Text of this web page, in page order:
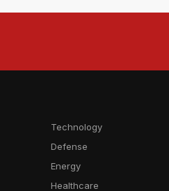
Technology
Defense
Energy
Healthcare